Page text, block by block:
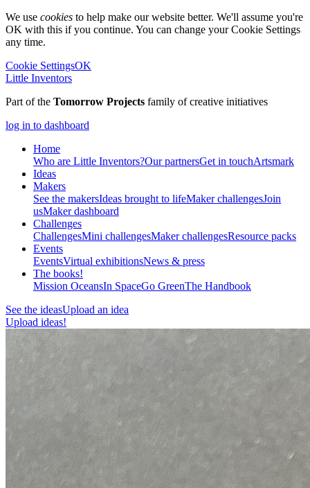
We use cookies to help make our website better. We'll assume you're
OK with this if you continue. You can change your Cookie Settings
any time.
Cookie SettingsOK
Little Inventors
Part of the Tomorrow Projects family of creative initiatives
log in to dashboard
Home
Who are Little Inventors?Our partnersGet in touchArtsmark
Ideas
Makers
See the makersIdeas brought to lifeMaker challengesJoin
usMaker dashboard
Challenges
ChallengesMini challengesMaker challengesResource packs
Events
EventsVirtual exhibitionsNews & press
The books!
Mission OceansIn SpaceGo GreenThe Handbook
See the ideasUpload an idea
Upload ideas!